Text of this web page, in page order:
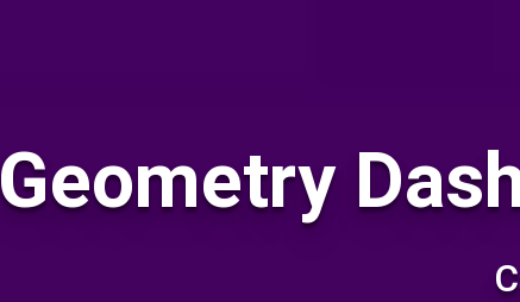
Geometry